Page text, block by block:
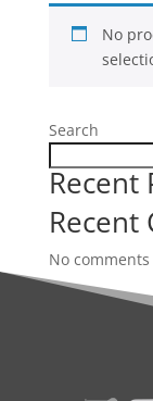
No
Search
Recent
Recent
No